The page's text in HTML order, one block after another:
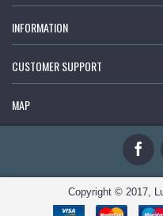
INFORMATION
CUSTOMER SUPPORT
MAP
Copyright © 2017,